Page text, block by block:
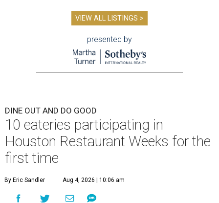
VIEW ALL LISTINGS >
presented by
DINE OUT AND DO GOOD
10 eateries participating in
Houston Restaurant Weeks for the
first time
By Eric Sandler Aug 4, 2026 | 10:06 am